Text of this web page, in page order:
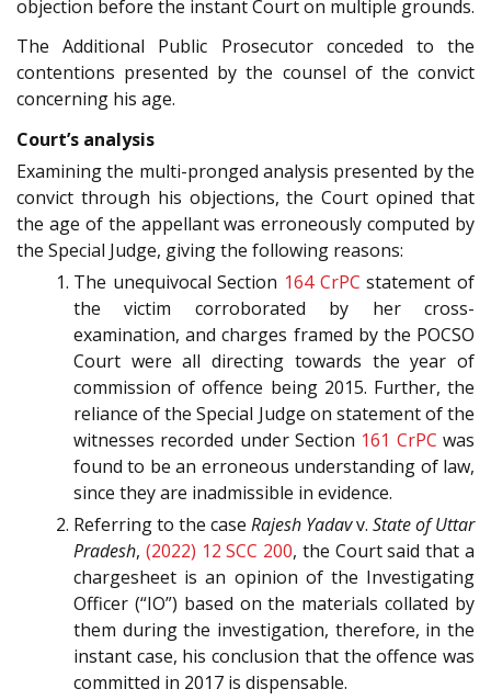
objection before the instant Court on multiple grounds.
The Additional Public Prosecutor conceded to the
contentions presented by the counsel of the convict
concerning his age.
Court’s analysis
Examining the multi-pronged analysis presented by the
convict through his objections, the Court opined that
the age of the appellant was erroneously computed by
the Special Judge, giving the following reasons:
The unequivocal Section 164 CrPC statement of
the victim corroborated by her cross-
examination, and charges framed by the POCSO
Court were all directing towards the year of
commission of offence being 2015. Further, the
reliance of the Special Judge on statement of the
witnesses recorded under Section 161 CrPC was
found to be an erroneous understanding of law,
since they are inadmissible in evidence.
Referring to the case Rajesh Yadavv. State of Uttar
Pradesh, (2022) 12 SCC 200, the Court said that a
chargesheet is an opinion of the Investigating
Officer (“IO”) based on the materials collated by
them during the investigation, therefore, in the
instant case, his conclusion that the offence was
committed in 2017 is dispensable.